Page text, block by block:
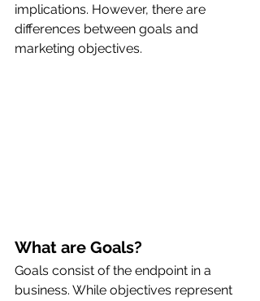
implications. However, there are
differences between goals and
marketing objectives.
What are Goals?
Goals consist of the endpoint in a
business. While objectives represent